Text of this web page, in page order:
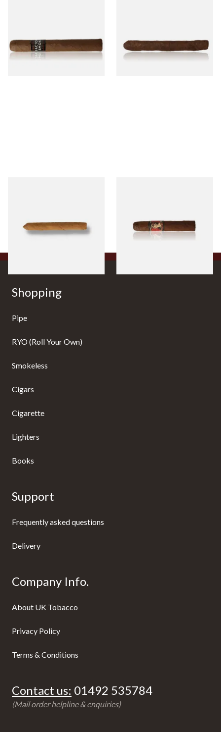
From £16.60 From £5.20
From £5.20 From £11.20
Shopping
Pipe
RYO (Roll Your Own)
Smokeless
Cigars
Cigarette
Lighters
Books
Support
Frequently asked questions
Delivery
Company Info.
About UK Tobacco
Privacy Policy
Terms & Conditions
Contact us: 01492 535784
(Mail order helpline & enquiries)